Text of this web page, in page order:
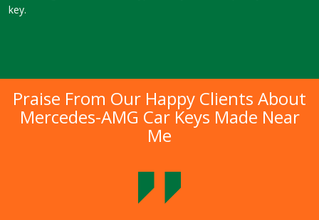
key.
Praise From Our Happy Clients About
Mercedes-AMG Car Keys Made Near
Me